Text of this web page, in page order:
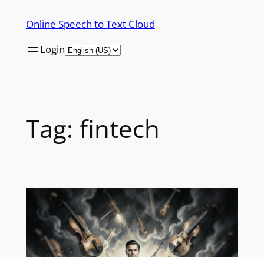
Online Speech to Text Cloud
Login
Tag: fintech